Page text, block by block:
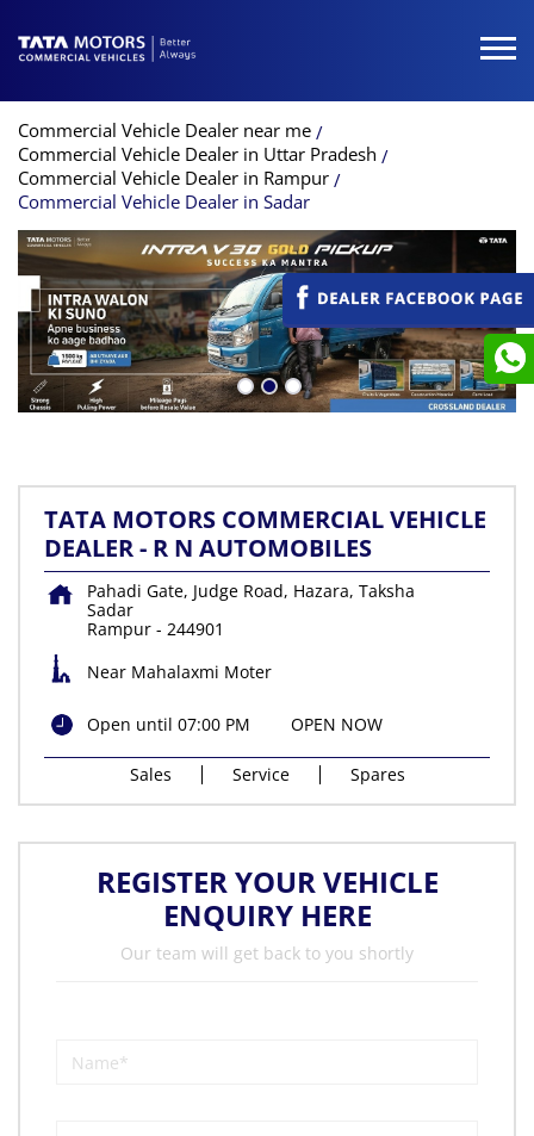
Commercial Vehicle Dealer near me
Commercial Vehicle Dealer in Uttar Pradesh
Commercial Vehicle Dealer in Rampur
Commercial Vehicle Dealer in Sadar
TATA MOTORS COMMERCIAL VEHICLE
DEALER - R N AUTOMOBILES
Pahadi Gate, Judge Road, Hazara, Taksha
Sadar
Rampur - 244901
Near Mahalaxmi Moter
Open until 07:00 PM OPEN NOW
Sales Service Spares
REGISTER YOUR VEHICLE
ENQUIRY HERE
Our team will get back to you shortly